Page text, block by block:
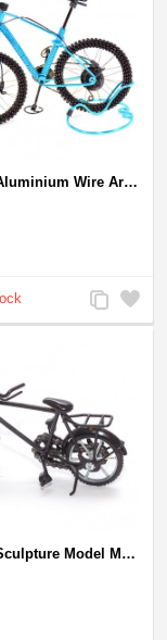
Bicycle Aluminium Wire Art Sculpture - Blue
Add
to
Add
to
Bicycle Sculpture Model Metal Art - (BIC02) gift for cyclist